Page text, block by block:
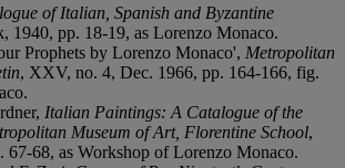
of Italian, Spanish and Byzantine
1940, pp. 18-19, as Lorenzo Monaco.
Prophets by Lorenzo Monaco', Metropolitan
, XXV, no. 4, Dec. 1966, pp. 164-166, fig.
Italian Paintings: A Catalogue of the
Museum of Art, Florentine School,
67-68, as Workshop of Lorenzo Monaco.